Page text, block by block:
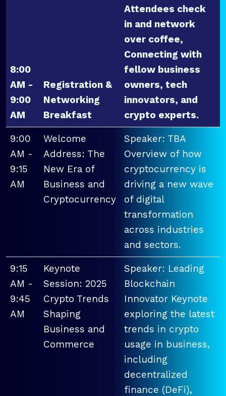
8:00
AM -
9:00
AM
Registration &
Networking
Breakfast
Attendees check
in and network
over coffee,
Connecting with
fellow business
owners, tech
innovators, and
crypto experts.
9:00
AM -
9:15
AM
Welcome
Address: The
New Era of
Business and
Cryptocurrency
Speaker: TBA
Overview of how
cryptocurrency is
driving a new wave
of digital
transformation
across industries
and sectors.
9:15
AM -
9:45
AM
Keynote
Session: 2025
Crypto Trends
Shaping
Business and
Commerce
Speaker: Leading
Blockchain
Innovator Keynote
exploring the latest
trends in crypto
usage in business,
including
decentralized
finance (DeFi),